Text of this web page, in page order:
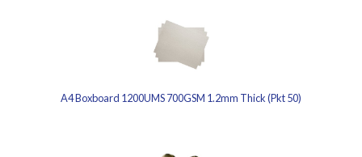
A4 Boxboard 1200UMS 700GSM 1.2mm Thick (Pkt 50)